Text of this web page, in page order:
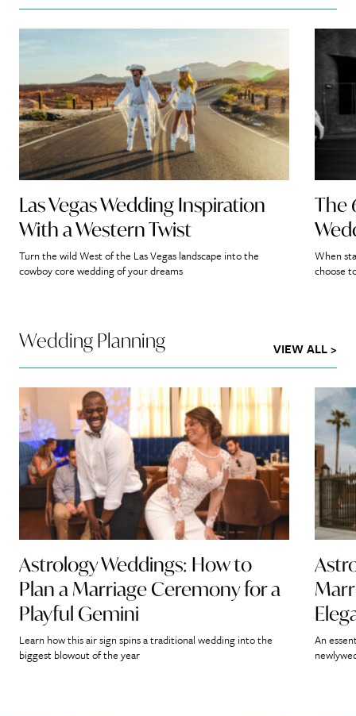
Las Vegas Wedding Inspiration
With a Western Twist
Turn the wild West of the Las Vegas landscape into the
cowboy core wedding of your dreams
The
When
choose
Wedding Planning VIEW ALL >
Astrology Weddings: How to
Plan a Marriage Ceremony for a
Playful Gemini
Learn how this air sign spins a traditional wedding into the
biggest blowout of the year
An